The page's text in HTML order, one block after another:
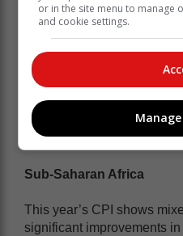
freedom that they were so
South Africa, at 41,
Burkina Faso,
the global index,
11th with Burkina
Sub-Saharan Africa
This year’s CPI shows
significant improvements
or in the site menu to manage
and cookie settings.